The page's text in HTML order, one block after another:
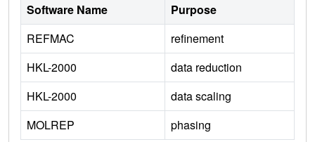
Software Name
Purpose
REFMAC
refinement
HKL-2000
data reduction
HKL-2000
data scaling
MOLREP
phasing